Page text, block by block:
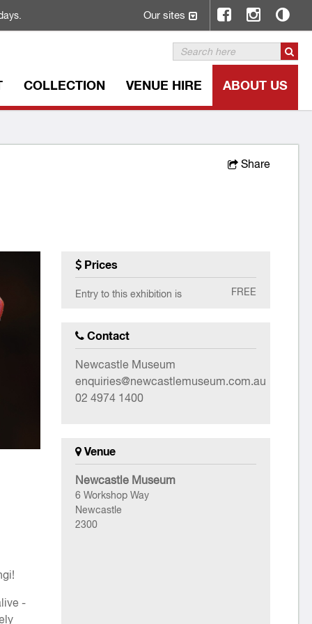
Our sites
COLLECTION VENUE HIRE ABOUT US
Share
-
Prices
Entry to this exhibition is FREE
Contact
Newcastle Museum
enquiries@newcastlemuseum.com.au
02 4974 1400
Venue
Newcastle Museum
6 Workshop Way
Newcastle
2300